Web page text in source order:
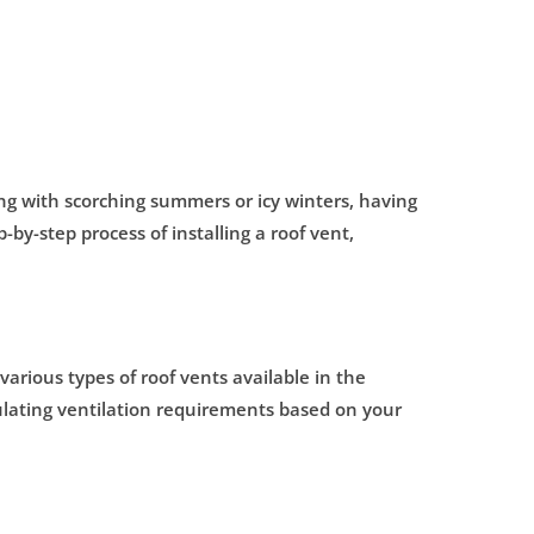
with scorching summers or icy winters, having
step process of installing a roof vent,
types of roof vents available in the
ventilation requirements based on your